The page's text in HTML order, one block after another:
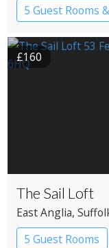
5 Guest Rooms
Restaurant with
£160
The Sail Loft
East Anglia,
5 Guest Rooms